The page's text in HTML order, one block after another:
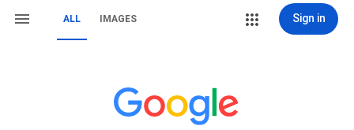
ALL IMAGES Sign in